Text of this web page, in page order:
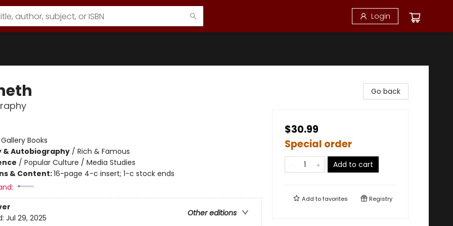
Login
Gallery Books
& Autobiography/ Rich & Famous
/ Popular Culture / Media Studies
& Content:16-page 4-c insert; 1-c stock ends
Other editions
Jul 29, 2025
Go back
$30.99
Special order
Add to cart
Add tofavorites Registry